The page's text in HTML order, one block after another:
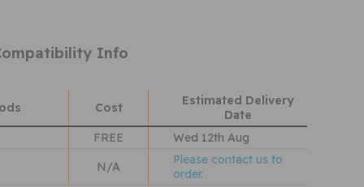
Info
Cost
Estimated Delivery
Date
FREE
Wed 12th Aug
N/A
Please contact us to
order.